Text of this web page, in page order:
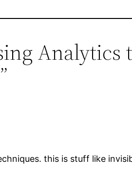
this is stuff like